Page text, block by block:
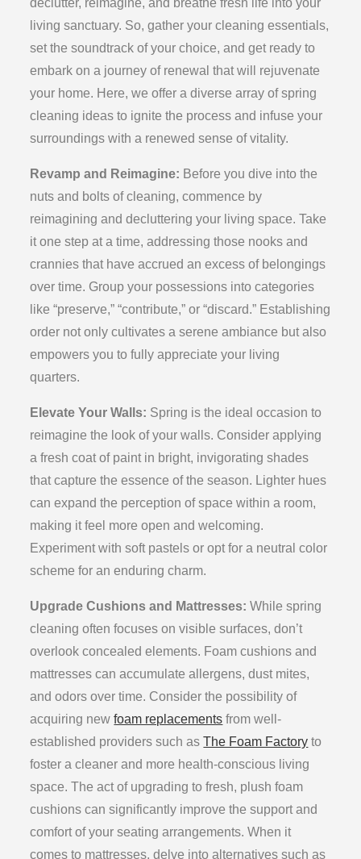
declutter, reimagine, and breathe fresh life into your
living sanctuary. So, gather your cleaning essentials,
set the soundtrack of your choice, and get ready to
embark on a journey of renewal that will rejuvenate
your home. Here, we offer a diverse array of spring
cleaning ideas to ignite the process and infuse your
surroundings with a renewed sense of vitality.
Revamp and Reimagine: Before you dive into the
nuts and bolts of cleaning, commence by
reimagining and decluttering your living space. Take
it one step at a time, addressing those nooks and
crannies that have accrued an excess of belongings
over time. Group your possessions into categories
like “preserve,” “contribute,” or “discard.” Establishing
order not only cultivates a serene ambiance but also
empowers you to fully appreciate your living
quarters.
Elevate Your Walls: Spring is the ideal occasion to
reimagine the look of your walls. Consider applying
a fresh coat of paint in bright, invigorating shades
that capture the essence of the season. Lighter hues
can expand the perception of space within a room,
making it feel more open and welcoming.
Experiment with soft pastels or opt for a neutral color
scheme for an enduring charm.
Upgrade Cushions and Mattresses: While spring
cleaning often focuses on visible surfaces, don’t
overlook concealed elements. Foam cushions and
mattresses can accumulate allergens, dust mites,
and odors over time. Consider the possibility of
acquiring newfoam replacements from well-
established providers such asThe Foam Factory to
foster a cleaner and more health-conscious living
space. The act of upgrading to fresh, plush foam
cushions can significantly improve the support and
comfort of your seating arrangements. When it
comes to mattresses, delve into alternatives such as